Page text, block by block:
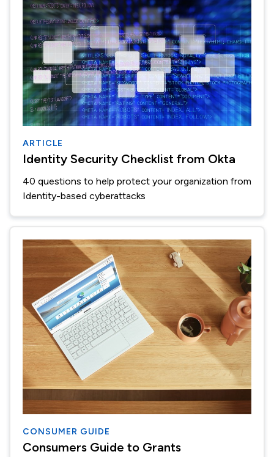
ARTICLE
Identity Security Checklist from Okta
40 questions to help protect your organization from
Identity-based cyberattacks
CONSUMER GUIDE
Consumers Guide to Grants